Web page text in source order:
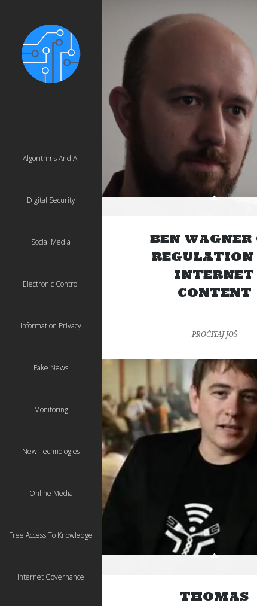
Algorithms And AI
Digital Security
Social Media
Electronic Control
Information Privacy
Fake News
Monitoring
New Technologies
Online Media
Free Access To Knowledge
Internet Governance
BEN WAGNER
REGULATION
INTERNET
CONTENT
PROČITAJ JOŠ
THOMAS